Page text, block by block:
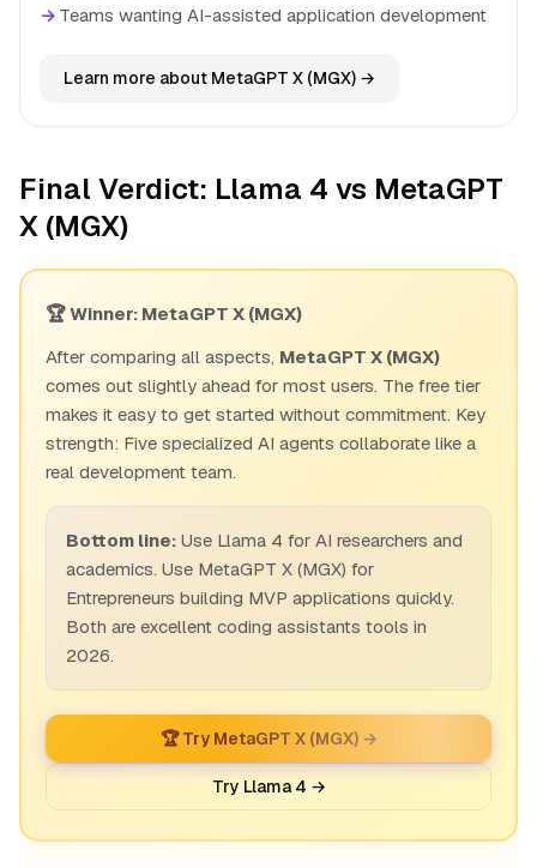
→ Teams wanting AI-assisted application development
Learn more about MetaGPT X (MGX) →
Final Verdict: Llama 4 vs MetaGPT
X (MGX)
🏆 Winner: MetaGPT X (MGX)
After comparing all aspects, MetaGPT X (MGX)
comes out slightly ahead for most users. The free tier
makes it easy to get started without commitment. Key
strength: Five specialized AI agents collaborate like a
real development team.
Bottom line: Use Llama 4 for AI researchers and
academics. Use MetaGPT X (MGX) for
Entrepreneurs building MVP applications quickly.
Both are excellent coding assistants tools in
2026.
🏆 Try MetaGPT X (MGX) →
Try Llama 4 →